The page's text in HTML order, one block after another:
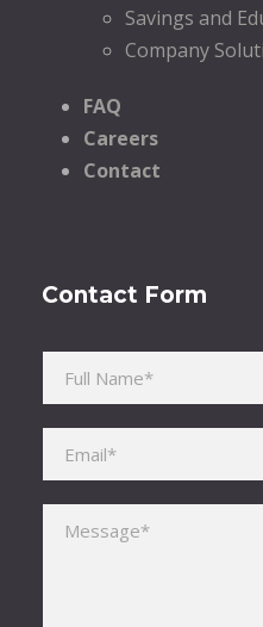
Savings and
Company
FAQ
Careers
Contact
Contact Form